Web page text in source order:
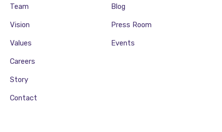
Team
Vision
Values
Careers
Story
Contact
Blog
Press Room
Events